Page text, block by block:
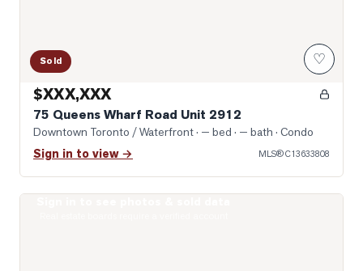
Sold ♡
$XXX,XXX
75 Queens Wharf Road Unit 2912
Downtown Toronto / Waterfront· — bed · — bath · Condo
Sign in to view → MLS®C13633808